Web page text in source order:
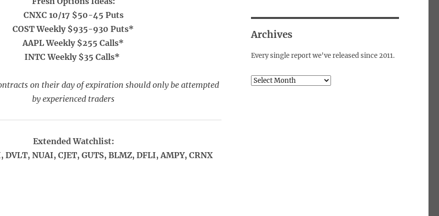
CNXC 10/17 $50-45 Puts
COST Weekly $935-930 Puts*
AAPL Weekly $255 Calls*
INTC Weekly $35 Calls*
on their day of expiration should only be attempted
by experienced traders
Extended Watchlist:
DVLT, NUAI, CJET, GUTS, BLMZ, DFLI, AMPY, CRNX
Archives
Every single report we've released since 2011.
Archives